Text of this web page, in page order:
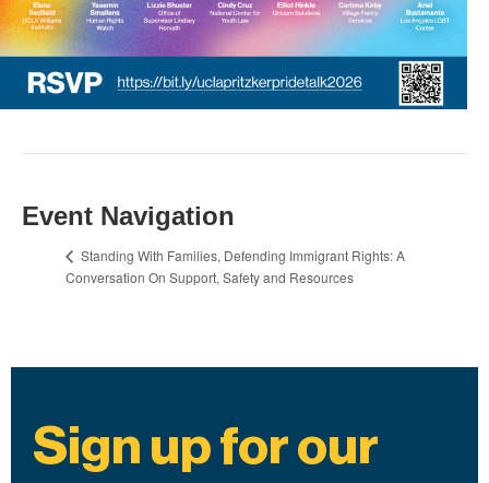
Event Navigation
Standing With Families, Defending Immigrant Rights: A
Conversation On Support, Safety and Resources
Sign up for our